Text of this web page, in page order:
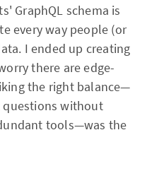
GraphQL schema is
every way people (or
I ended up creating
there are edge-
the right balance—
questions without
tools—was the